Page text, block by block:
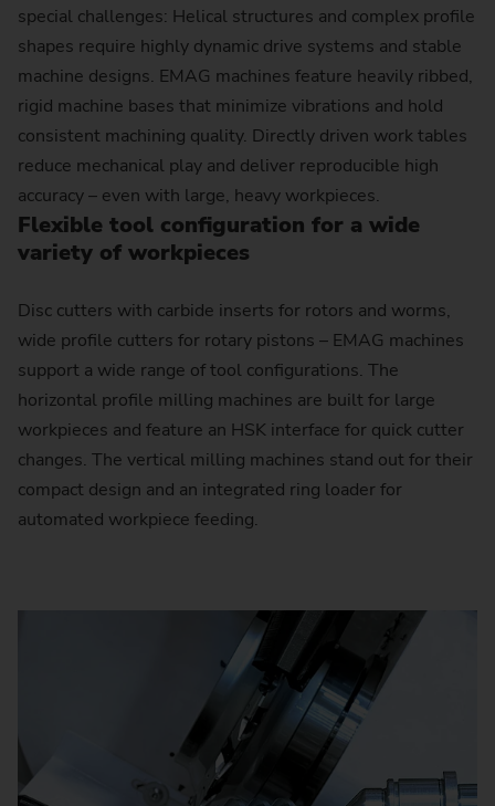
special challenges: Helical structures and complex profile
shapes require highly dynamic drive systems and stable
machine designs. EMAG machines feature heavily ribbed,
rigid machine bases that minimize vibrations and hold
consistent machining quality. Directly driven work tables
reduce mechanical play and deliver reproducible high
accuracy – even with large, heavy workpieces.
Flexible tool configuration for a wide
variety of work­pieces
Disc cutters with carbide inserts for rotors and worms,
wide profile cutters for rotary pistons – EMAG machines
support a wide range of tool configurations. The
horizontal profile milling machines are built for large
workpieces and feature an HSK interface for quick cutter
changes. The vertical milling machines stand out for their
compact design and an integrated ring loader for
automated workpiece feeding.